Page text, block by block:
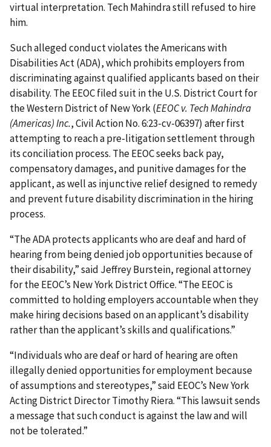
virtual interpretation. Tech Mahindra still refused to hire
him.
Such alleged conduct violates the Americans with
Disabilities Act (ADA), which prohibits employers from
discriminating against qualified applicants based on their
disability. The EEOC filed suit in the U.S. District Court for
the Western District of New York (EEOC v. Tech Mahindra
(Americas) Inc., Civil Action No. 6:23-cv-06397) after first
attempting to reach a pre-litigation settlement through
its conciliation process. The EEOC seeks back pay,
compensatory damages, and punitive damages for the
applicant, as well as injunctive relief designed to remedy
and prevent future disability discrimination in the hiring
process.
“The ADA protects applicants who are deaf and hard of
hearing from being denied job opportunities because of
their disability,” said Jeffrey Burstein, regional attorney
for the EEOC’s New York District Office. “The EEOC is
committed to holding employers accountable when they
make hiring decisions based on an applicant’s disability
rather than the applicant’s skills and qualifications.”
“Individuals who are deaf or hard of hearing are often
illegally denied opportunities for employment because
of assumptions and stereotypes,” said EEOC’s New York
Acting District Director Timothy Riera. “This lawsuit sends
a message that such conduct is against the law and will
not be tolerated.”